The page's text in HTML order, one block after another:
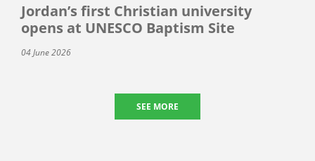
Jordan’s first Christian university
opens at UNESCO Baptism Site
04 June 2026
SEE MORE